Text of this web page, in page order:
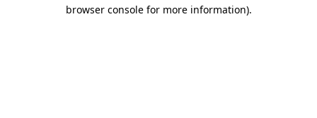
browser console for more information).